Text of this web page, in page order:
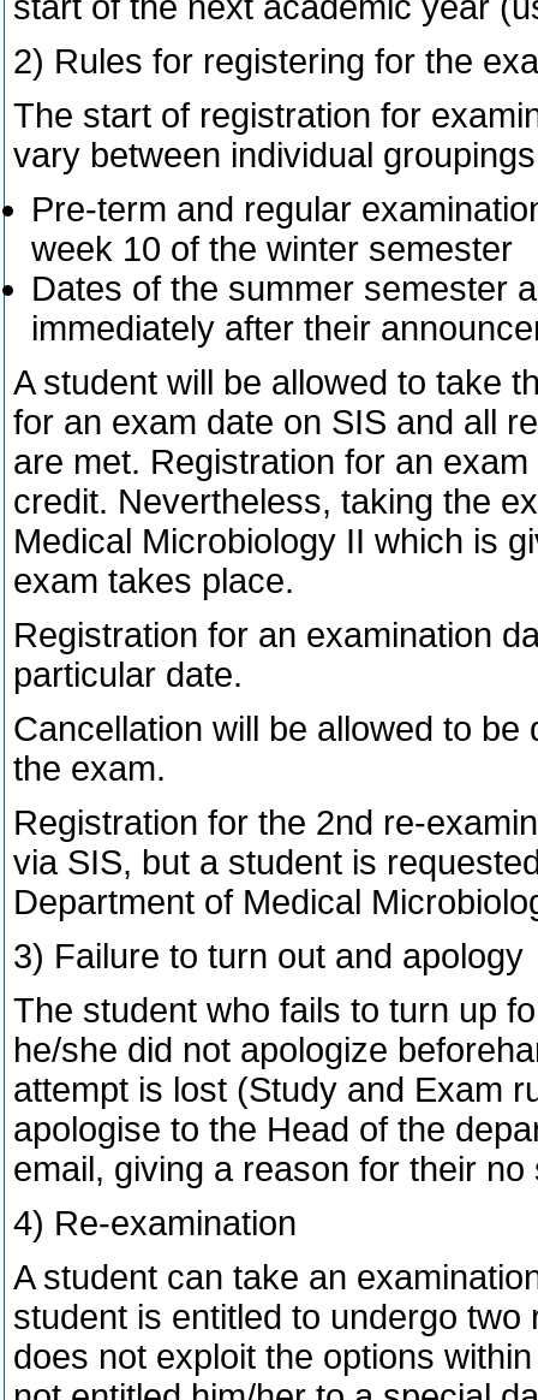
2) Rules for registering for the
The start of registration for
vary between individual
Pre-term and regular
week 10 of the winter semester
Dates of the summer semester
immediately after their
A student will be allowed to take
for an exam date on SIS and all
are met. Registration for an
credit. Nevertheless, taking the
Medical Microbiology II which is
exam takes place.
Registration for an examination
particular date.
Cancellation will be allowed to
the exam.
Registration for the 2nd re-
via SIS, but a student is
Department of Medical
3) Failure to turn out and apology
The student who fails to turn up
he/she did not apologize
attempt is lost (Study and Exam
apologise to the Head of the
email, giving a reason for their no
4) Re-examination
A student can take an
student is entitled to undergo
does not exploit the options